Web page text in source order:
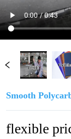
Smooth
flexible